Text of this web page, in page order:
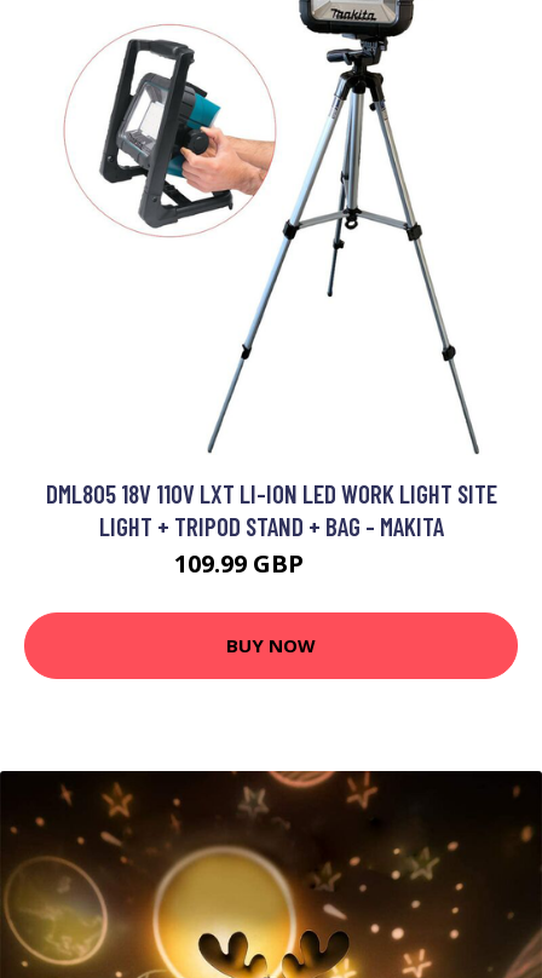
DML805 18V 110V LXT LI-ION LED WORK LIGHT SITE
LIGHT + TRIPOD STAND + BAG - MAKITA
109.99 GBP
BUY NOW